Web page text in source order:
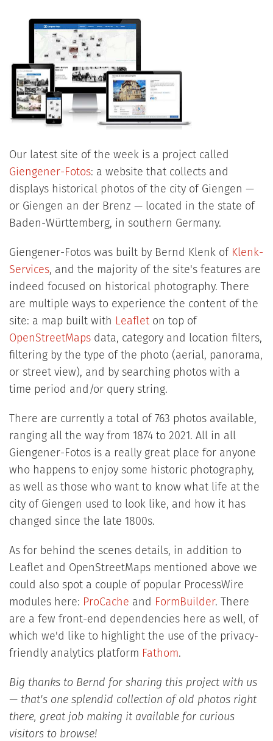
Our latest site of the week is a project called
Giengener-Fotos: a website that collects and
displays historical photos of the city of Giengen —
or Giengen an der Brenz — located in the state of
Baden-Württemberg, in southern Germany.
Giengener-Fotos was built by Bernd Klenk of Klenk-
Services, and the majority of the site's features are
indeed focused on historical photography. There
are multiple ways to experience the content of the
site: a map built with Leafleton top of
OpenStreetMapsdata, category and location filters,
filtering by the type of the photo (aerial, panorama,
or street view), and by searching photos with a
time period and/or query string.
There are currently a total of 763 photos available,
ranging all the way from 1874 to 2021. All in all
Giengener-Fotos is a really great place for anyone
who happens to enjoy some historic photography,
as well as those who want to know what life at the
city of Giengen used to look like, and how it has
changed since the late 1800s.
As for behind the scenes details, in addition to
Leaflet and OpenStreetMaps mentioned above we
could also spot a couple of popular ProcessWire
modules here: ProCache and FormBuilder. There
are a few front-end dependencies here as well, of
which we'd like to highlight the use of the privacy-
friendly analytics platform Fathom.
Big thanks to Bernd for sharing this project with us
— that's one splendid collection of old photos right
there, great job making it available for curious
visitors to browse!